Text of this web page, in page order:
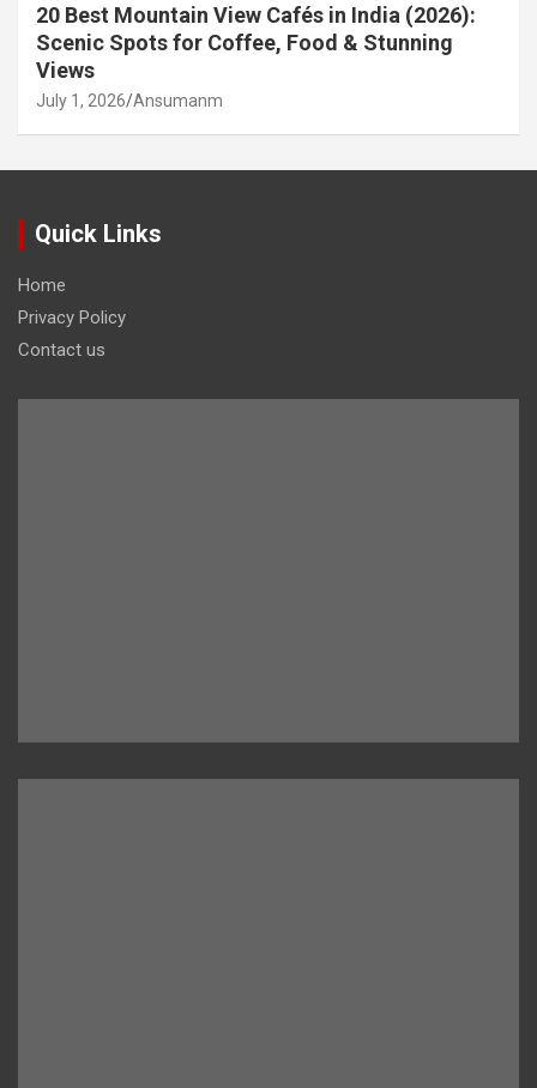
20 Best Mountain View Cafés in India (2026):
Scenic Spots for Coffee, Food & Stunning
Views
July 1, 2026 Ansumanm
Quick Links
Home
Privacy Policy
Contact us